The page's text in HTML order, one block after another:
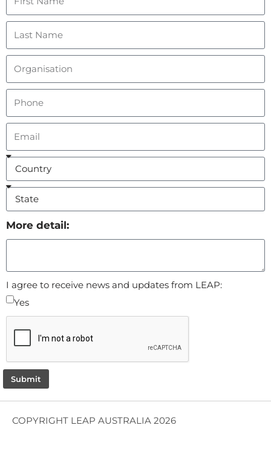
More detail:
I agree to receive news and updates from LEAP:
Yes
Submit
COPYRIGHT LEAP AUSTRALIA 2026